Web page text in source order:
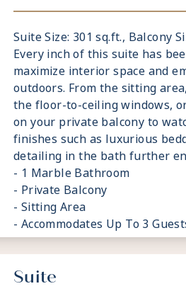
Suite Size: 301 sq.ft., Balcony
Every inch of this suite has
maximize interior space and
outdoors. From the sitting
the floor-to-ceiling windows,
on your private balcony to
finishes such as luxurious
detailing in the bath further
- 1 Marble Bathroom
- Private Balcony
- Sitting Area
- Accommodates Up To 3
Suite